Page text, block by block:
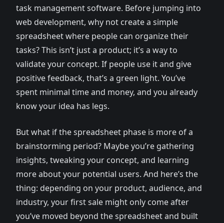
task management software. Before jumping into
web development, why not create a simple
spreadsheet where people can organize their
tasks? This isn’t just a product; it’s a way to
validate your concept. If people use it and give
positive feedback, that’s a green light. You’ve
spent minimal time and money, and you already
know your idea has legs.
But what if the spreadsheet phase is more of a
brainstorming period? Maybe you’re gathering
insights, tweaking your concept, and learning
more about your potential users. And here’s the
thing: depending on your product, audience, and
industry, your first sale might only come after
you’ve moved beyond the spreadsheet and built